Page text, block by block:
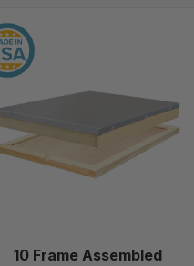
Telescoping
With
Inner
10 Frame Assembled